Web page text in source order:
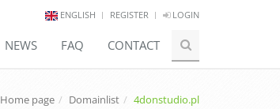
ENGLISH REGISTER LOGIN
NEWS FAQ CONTACT
Home page Domainlist 4donstudio.pl